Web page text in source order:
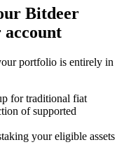
Bitdeer
account
portfolio is entirely in
for traditional fiat
of supported
your eligible assets